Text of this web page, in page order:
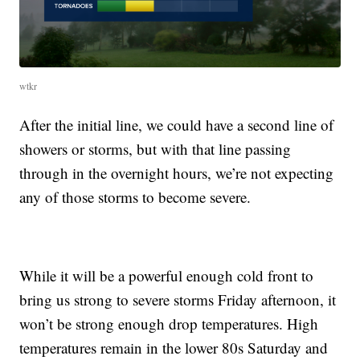
wtkr
After the initial line, we could have a second line of
showers or storms, but with that line passing
through in the overnight hours, we’re not expecting
any of those storms to become severe.
While it will be a powerful enough cold front to
bring us strong to severe storms Friday afternoon, it
won’t be strong enough drop temperatures. High
temperatures remain in the lower 80s Saturday and